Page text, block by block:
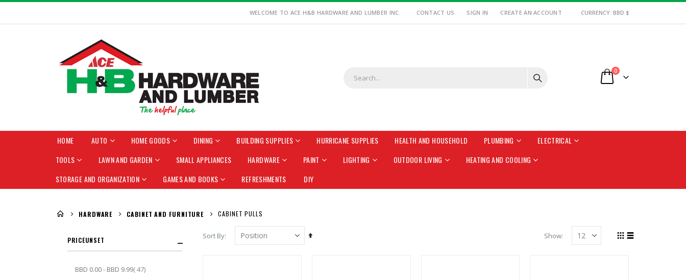
WELCOME TO ACE H&B HARDWARE AND LUMBER INC. CONTACT US SIGN IN CREATE AN ACCOUNT CURRENCY: BBD $
Cart
0items
HOME AUTO HOME GOODS DINING BUILDING SUPPLIES HURRICANE SUPPLIES HEALTH AND HOUSEHOLD PLUMBING
ELECTRICAL
TOOLS
LAWN AND GARDEN SMALL APPLIANCES HARDWARE PAINT LIGHTING OUTDOOR LIVING
HEATING AND COOLING
STORAGE AND ORGANIZATION
GAMES AND BOOKS REFRESHMENTS DIY
HARDWARE CABINET AND FURNITURE CABINET PULLS
Sort By
Set
Show
PRICE
BBD 0.00- BBD 9.99 47item